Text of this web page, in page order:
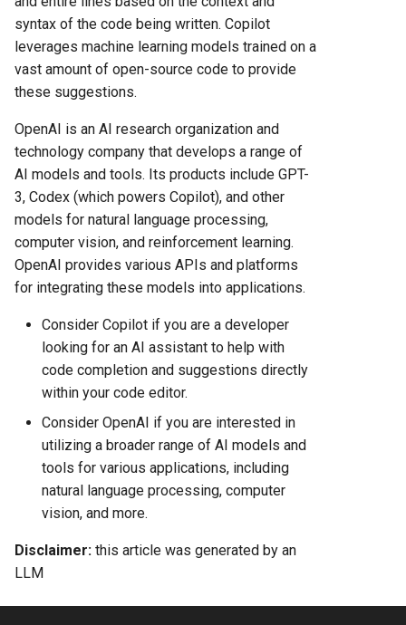
syntax of the code being written. Copilot
leverages machine learning models trained on a
vast amount of open-source code to provide
these suggestions.
OpenAI is an AI research organization and
technology company that develops a range of
AI models and tools. Its products include GPT-
3, Codex (which powers Copilot), and other
models for natural language processing,
computer vision, and reinforcement learning.
OpenAI provides various APIs and platforms
for integrating these models into applications.
Consider Copilot if you are a developer
looking for an AI assistant to help with
code completion and suggestions directly
within your code editor.
Consider OpenAI if you are interested in
utilizing a broader range of AI models and
tools for various applications, including
natural language processing, computer
vision, and more.
Disclaimer: this article was generated by an
LLM